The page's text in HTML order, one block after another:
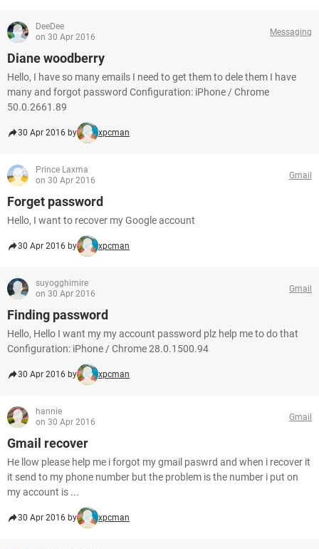
DeeDee
on 30 Apr 2016
Messaging
Diane woodberry
Hello, I have so many emails I need to get them to dele them I have
many and forgot password Configuration: iPhone / Chrome
50.0.2661.89
30 Apr 2016 by xpcman
Prince Laxma
on 30 Apr 2016
Gmail
Forget password
Hello, I want to recover my Google account
30 Apr 2016 by xpcman
suyogghimire
on 30 Apr 2016
Gmail
Finding password
Hello, Hello I want my my account password plz help me to do that
Configuration: iPhone / Chrome 28.0.1500.94
30 Apr 2016 by xpcman
hannie
on 30 Apr 2016
Gmail
Gmail recover
He llow please help me i forgot my gmail paswrd and when i recover it
it send to my phone number but the problem is the number i put on
my account is ...
30 Apr 2016 by xpcman